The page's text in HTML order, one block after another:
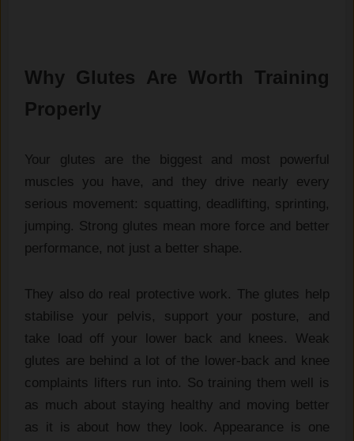
Why Glutes Are Worth Training
Properly
Your glutes are the biggest and most powerful
muscles you have, and they drive nearly every
serious movement: squatting, deadlifting, sprinting,
jumping. Strong glutes mean more force and better
performance, not just a better shape.
They also do real protective work. The glutes help
stabilise your pelvis, support your posture, and
take load off your lower back and knees. Weak
glutes are behind a lot of the lower-back and knee
complaints lifters run into. So training them well is
as much about staying healthy and moving better
as it is about how they look. Appearance is one